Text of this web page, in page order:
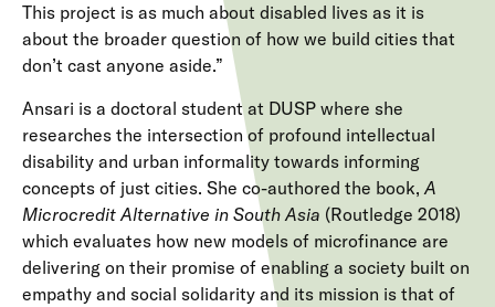
This project is as much about disabled lives as it is
about the broader question of how we build cities that
don’t cast anyone aside.”
Ansari is a doctoral student at DUSP where she
researches the intersection of profound intellectual
disability and urban informality towards informing
concepts of just cities. She co-authored the book,A
Microcredit Alternative in South Asia (Routledge 2018)
which evaluates how new models of microfinance are
delivering on their promise of enabling a society built on
empathy and social solidarity and its mission is that of